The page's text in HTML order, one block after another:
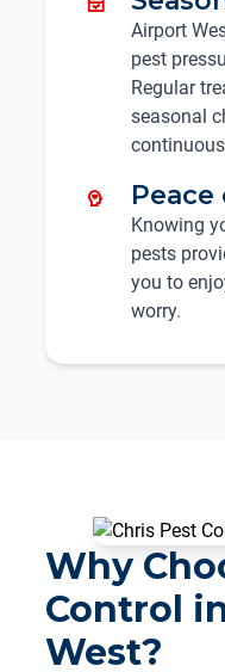
Airport
pest
Regular
seasonal
Peace
Knowing
pests
you to
worry.
Why
Control
West?